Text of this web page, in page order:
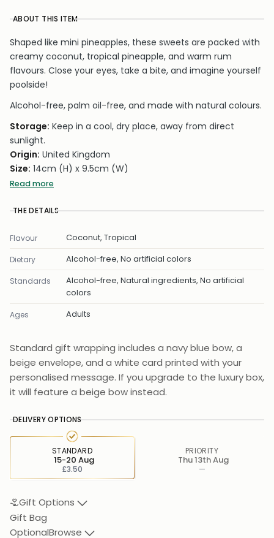
ABOUT THIS ITEM
Shaped like mini pineapples, these sweets are packed with
creamy coconut, tropical pineapple, and warm rum
flavours. Close your eyes, take a bite, and imagine yourself
poolside!
Alcohol-free, palm oil-free, and made with natural colours.
Storage: Keep in a cool, dry place, away from direct
sunlight.
Origin: United Kingdom
Size: 14cm (H) x 9.5cm (W)
Weight:50g
Read more
THE DETAILS
Flavour Coconut, Tropical
Dietary Alcohol-free, No artificial colors
Standards
Alcohol-free, Natural ingredients, No artificial
colors
Ages Adults
Standard gift wrapping includes a navy blue bow, a
beige envelope, and a white card printed with your
personalised message. If you upgrade to the luxury box,
it will feature a beige bow instead.
DELIVERY OPTIONS
STANDARD
£3.50
15-20 Aug
PRIORITY
—
Thu 13th Aug
Gift Options
Gift Bag
OptionalBrowse